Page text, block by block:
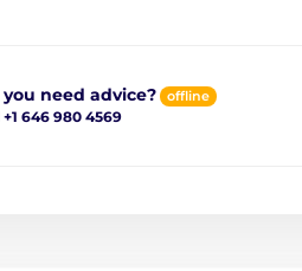
you need advice? offline
+1 646 980 4569